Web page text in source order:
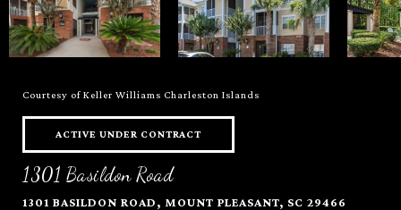
Courtesy of Keller Williams Charleston Islands
ACTIVE UNDER CONTRACT
1301 Basildon Road
1301 BASILDON ROAD, MOUNT PLEASANT, SC 29466